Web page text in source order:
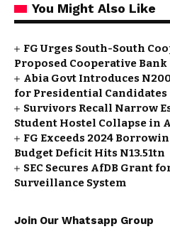
You Might Also Like
FG Urges South-South
Proposed Cooperative Bank
Abia Govt Introduces
for Presidential Candidates
Survivors Recall Narrow
Student Hostel Collapse in
FG Exceeds 2024
Budget Deficit Hits N13.51tn
SEC Secures AfDB Grant
Surveillance System
Join Our Whatsapp Group